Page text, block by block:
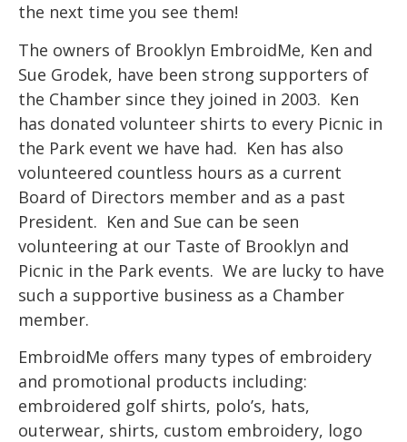
the next time you see them!
The owners of Brooklyn EmbroidMe, Ken and
Sue Grodek, have been strong supporters of
the Chamber since they joined in 2003. Ken
has donated volunteer shirts to every Picnic in
the Park event we have had. Ken has also
volunteered countless hours as a current
Board of Directors member and as a past
President. Ken and Sue can be seen
volunteering at our Taste of Brooklyn and
Picnic in the Park events. We are lucky to have
such a supportive business as a Chamber
member.
EmbroidMe offers many types of embroidery
and promotional products including:
embroidered golf shirts, polo’s, hats,
outerwear, shirts, custom embroidery, logo